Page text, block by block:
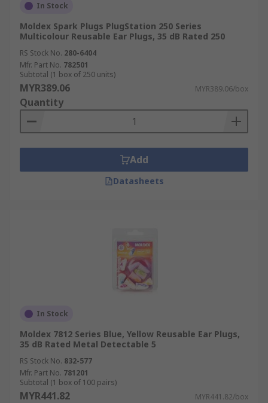
In Stock
Moldex Spark Plugs PlugStation 250 Series
Multicolour Reusable Ear Plugs, 35 dB Rated 250
RS Stock No. 280-6404
Mfr. Part No. 782501
Subtotal (1 box of 250 units)
MYR389.06 MYR389.06/box
Quantity
Add
Datasheets
In Stock
Moldex 7812 Series Blue, Yellow Reusable Ear Plugs,
35 dB Rated Metal Detectable 5
RS Stock No. 832-577
Mfr. Part No. 781201
Subtotal (1 box of 100 pairs)
MYR441.82 MYR441.82/box